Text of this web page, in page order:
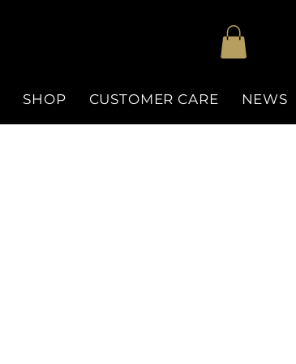
SHOP CUSTOMER CARE NEWS